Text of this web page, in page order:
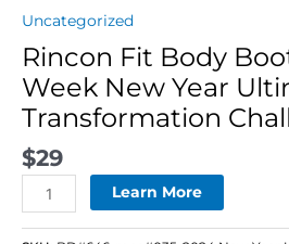
Uncategorized
Rincon Fit Body
Week New Year
Transformation
$29
Learn More